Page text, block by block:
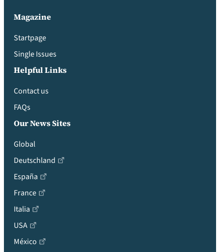
Magazine
Startpage
Single Issues
Helpful Links
Contact us
FAQs
Our News Sites
Global
Deutschland
España
France
Italia
USA
México